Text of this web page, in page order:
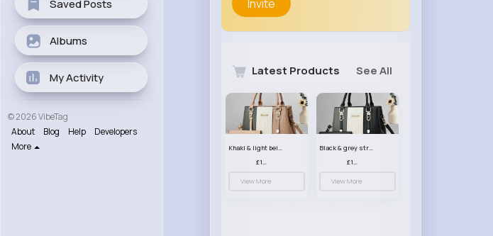
Saved Posts
Albums
My Activity
© 2026 VibeTag
About
Blog Help
Developers
More
Invite
Latest Products See All
Khaki & light beige striped handbag set
£13.50
View More
Black & grey striped handbag set
£13.50
View More